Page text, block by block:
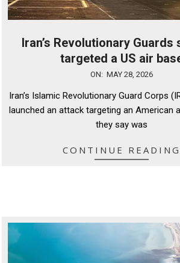
Iran’s Revolutionary Guards
targeted a US air
28
ON: MAY 28, 2026
Iran’s Islamic Revolutionary Guard Corps
launched an attack targeting an American
they say was
CONTINUE READING